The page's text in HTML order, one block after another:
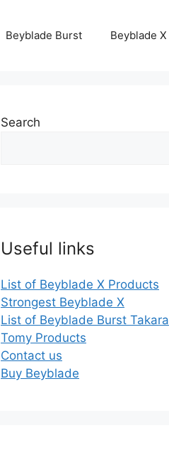
Beyblade Burst Beyblade X
Search
Useful links
List of Beyblade X Products
Strongest Beyblade X
List of Beyblade Burst Takara
Tomy Products
Contact us
Buy Beyblade